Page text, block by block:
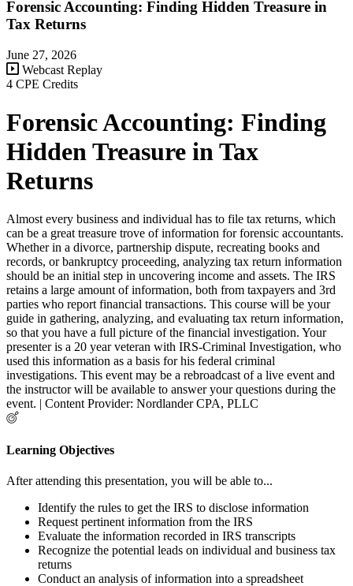
Forensic Accounting: Finding Hidden Treasure in
Tax Returns
June 27, 2026
Webcast Replay
4 CPE Credits
Forensic Accounting: Finding
Hidden Treasure in Tax
Returns
Almost every business and individual has to file tax returns, which
can be a great treasure trove of information for forensic accountants.
Whether in a divorce, partnership dispute, recreating books and
records, or bankruptcy proceeding, analyzing tax return information
should be an initial step in uncovering income and assets. The IRS
retains a large amount of information, both from taxpayers and 3rd
parties who report financial transactions. This course will be your
guide in gathering, analyzing, and evaluating tax return information,
so that you have a full picture of the financial investigation. Your
presenter is a 20 year veteran with IRS-Criminal Investigation, who
used this information as a basis for his federal criminal
investigations. This event may be a rebroadcast of a live event and
the instructor will be available to answer your questions during the
event. | Content Provider: Nordlander CPA, PLLC
Learning Objectives
After attending this presentation, you will be able to...
Identify the rules to get the IRS to disclose information
Request pertinent information from the IRS
Evaluate the information recorded in IRS transcripts
Recognize the potential leads on individual and business tax
returns
Conduct an analysis of information into a spreadsheet